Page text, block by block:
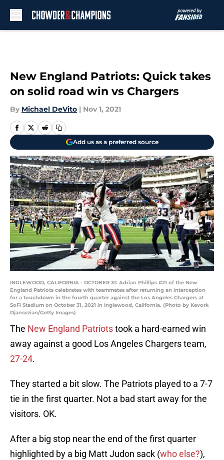
New England Patriots: Quick takes
on solid road win vs Chargers
By Michael DeVito | Nov 1, 2021
Add us as a preferred source
INGLEWOOD, CALIFORNIA - OCTOBER 31: Adrian Phillips #21 of the New
England Patriots celebrates with teammates after returning an interception
for a touchdown in the fourth quarter against the Los Angeles Chargers at
SoFi Stadium on October 31, 2021 in Inglewood, California. (Photo by Kevork
Djansezian/Getty Images)
The New England Patriotstook a hard-earned win
away against a good Los Angeles Chargers team,
27-24.
They started a bit slow. The Patriots played to a 7-7
tie in the first quarter. Not a bad start away for the
visitors. OK.
After a big stop near the end of the first quarter
highlighted by a big Matt Judon sack (who else?),